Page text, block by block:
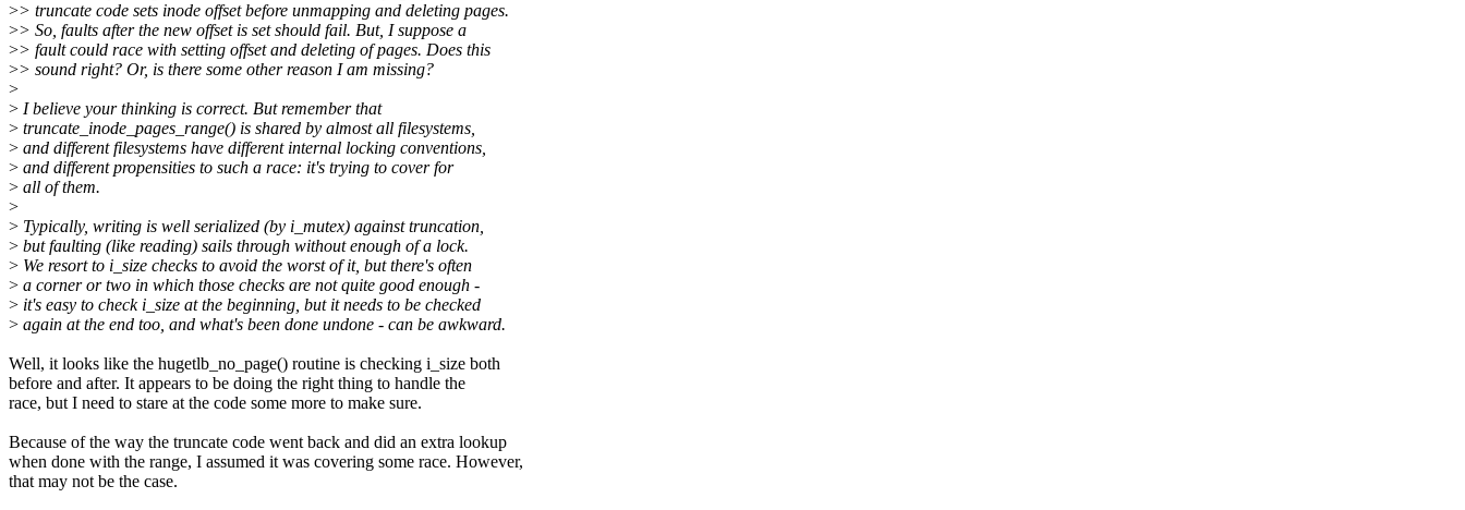
>> truncate code sets inode offset before unmapping and deleting pages.
>> So, faults after the new offset is set should fail. But, I suppose a
>> fault could race with setting offset and deleting of pages. Does this
>> sound right? Or, is there some other reason I am missing?
>
> I believe your thinking is correct. But remember that
> truncate_inode_pages_range() is shared by almost all filesystems,
> and different filesystems have different internal locking conventions,
> and different propensities to such a race: it's trying to cover for
> all of them.
>
> Typically, writing is well serialized (by i_mutex) against truncation,
> but faulting (like reading) sails through without enough of a lock.
> We resort to i_size checks to avoid the worst of it, but there's often
> a corner or two in which those checks are not quite good enough -
> it's easy to check i_size at the beginning, but it needs to be checked
> again at the end too, and what's been done undone - can be awkward.
Well, it looks like the hugetlb_no_page() routine is checking i_size both
before and after. It appears to be doing the right thing to handle the
race, but I need to stare at the code some more to make sure.
Because of the way the truncate code went back and did an extra lookup
when done with the range, I assumed it was covering some race. However,
that may not be the case.